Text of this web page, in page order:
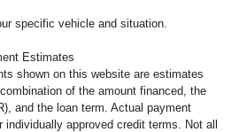
specific vehicle and situation.
Estimates
shown on this website are estimates
of the amount financed, the
and the loan term. Actual payment
approved credit terms. Not all